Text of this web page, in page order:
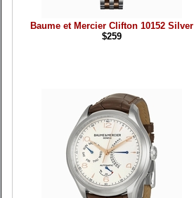
Baume et Mercier Clifton 10152 Silver
$259